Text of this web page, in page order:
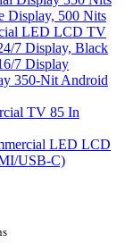
Display, 500 Nits
LED LCD TV
7 Display, Black
7 Display
350-Nit Android
TV 85 In
LED LCD
USB-C)